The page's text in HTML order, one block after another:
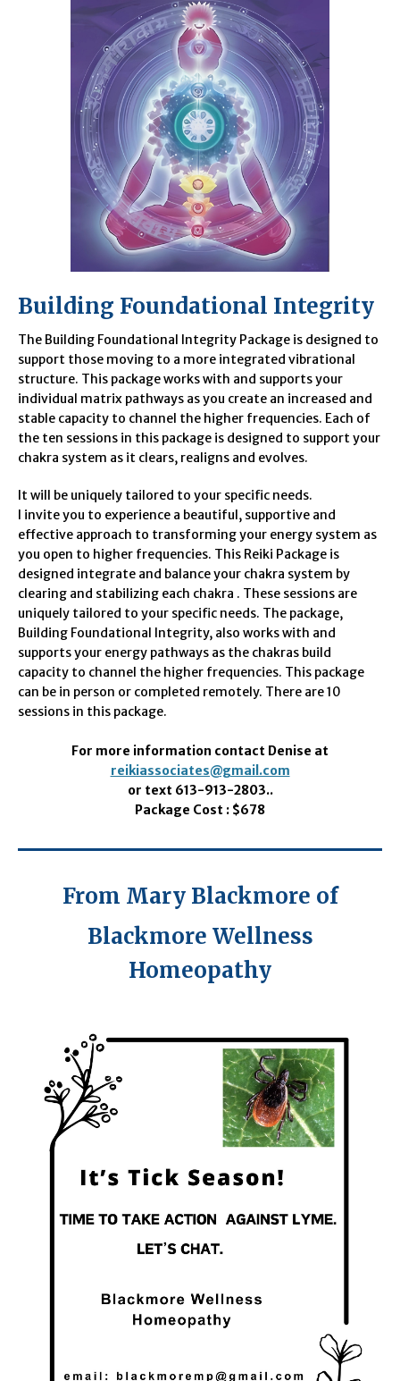
Building Foundational Integrity
The Building Foundational Integrity Package is designed to
support those moving to a more integrated vibrational
structure. This package works with and supports your
individual matrix pathways as you create an increased and
stable capacity to channel the higher frequencies. Each of
the ten sessions in this package is designed to support your
chakra system as it clears, realigns and evolves.
It will be uniquely tailored to your specific needs.
I invite you to experience a beautiful, supportive and
effective approach to transforming your energy system as
you open to higher frequencies. This Reiki Package is
designed integrate and balance your chakra system by
clearing and stabilizing each chakra . These sessions are
uniquely tailored to your specific needs. The package,
Building Foundational Integrity, also works with and
supports your energy pathways as the chakras build
capacity to channel the higher frequencies. This package
can be in person or completed remotely. There are 10
sessions in this package.
For more information contact Denise at
reikiassociates@gmail.com
or text 613-913-2803..
Package Cost : $678
From Mary Blackmore of
Blackmore Wellness
Homeopathy